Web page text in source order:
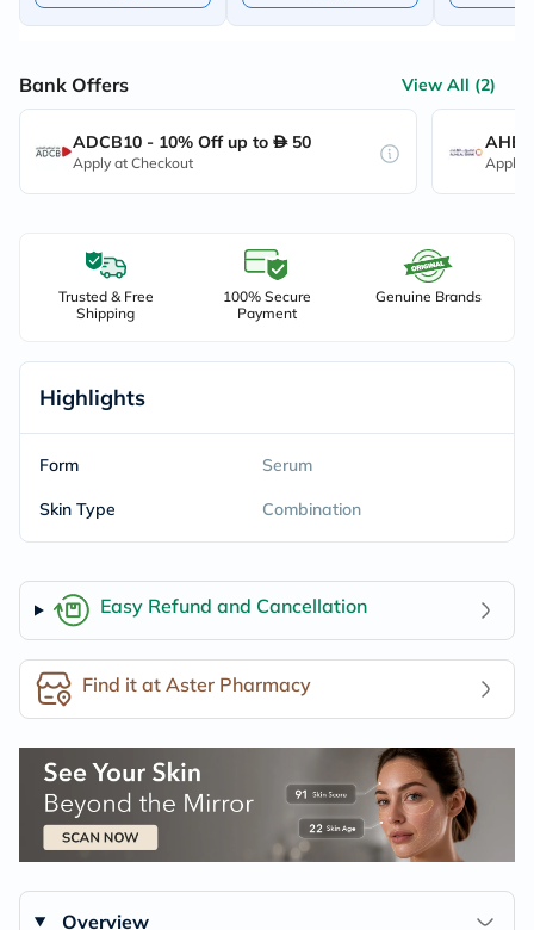
Bank Offers View All (2)
ADCB10 - 10% Off up to 50
Apply at Checkout Apply
Trusted & Free
Shipping
100% Secure
Payment
Genuine Brands
Highlights
Form Serum
Skin Type Combination
Easy Refund and Cancellation
Find it at Aster Pharmacy
Overview